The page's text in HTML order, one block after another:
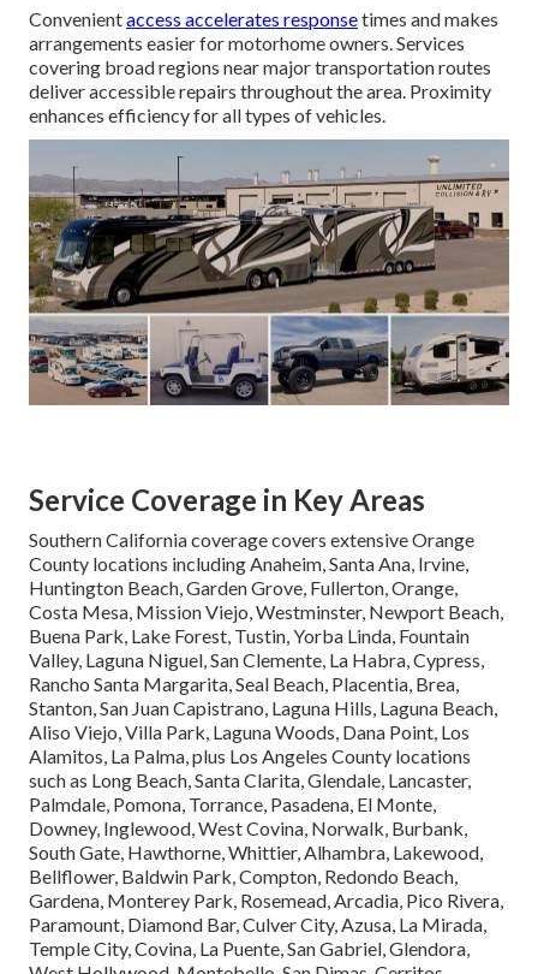
Convenientaccess accelerates responsetimes and makes
arrangements easier for motorhome owners. Services
covering broad regions near major transportation routes
deliver accessible repairs throughout the area. Proximity
enhances efficiency for all types of vehicles.
Service Coverage in Key Areas
Southern California coverage covers extensive Orange
County locations including Anaheim, Santa Ana, Irvine,
Huntington Beach, Garden Grove, Fullerton, Orange,
Costa Mesa, Mission Viejo, Westminster, Newport Beach,
Buena Park, Lake Forest, Tustin, Yorba Linda, Fountain
Valley, Laguna Niguel, San Clemente, La Habra, Cypress,
Rancho Santa Margarita, Seal Beach, Placentia, Brea,
Stanton, San Juan Capistrano, Laguna Hills, Laguna Beach,
Aliso Viejo, Villa Park, Laguna Woods, Dana Point, Los
Alamitos, La Palma, plus Los Angeles County locations
such as Long Beach, Santa Clarita, Glendale, Lancaster,
Palmdale, Pomona, Torrance, Pasadena, El Monte,
Downey, Inglewood, West Covina, Norwalk, Burbank,
South Gate, Hawthorne, Whittier, Alhambra, Lakewood,
Bellflower, Baldwin Park, Compton, Redondo Beach,
Gardena, Monterey Park, Rosemead, Arcadia, Pico Rivera,
Paramount, Diamond Bar, Culver City, Azusa, La Mirada,
Temple City, Covina, La Puente, San Gabriel, Glendora,